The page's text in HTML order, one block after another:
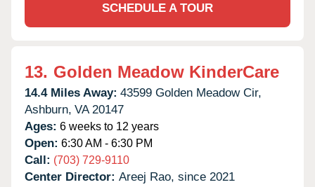
SCHEDULE A TOUR
13. Golden Meadow KinderCare
14.4 Miles Away: 43599 Golden Meadow Cir,
Ashburn, VA 20147
Ages: 6 weeks to 12 years
Open: 6:30 AM - 6:30 PM
Call: (703) 729-9110
Center Director: Areej Rao, since 2021